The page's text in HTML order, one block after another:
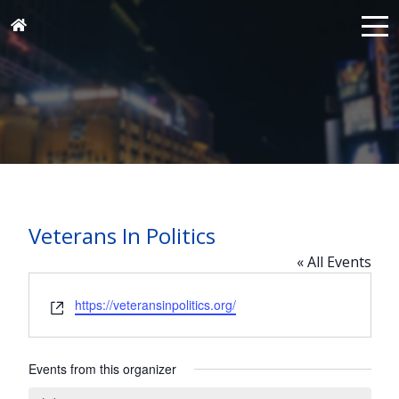
Veterans In Politics
« All Events
Website
https://veteransinpolitics.org/
Events from this organizer